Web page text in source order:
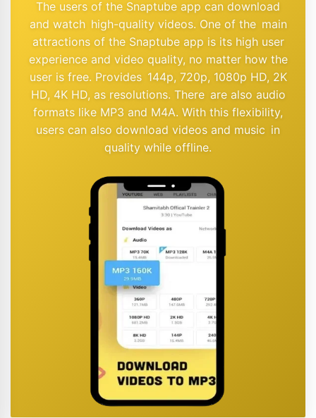
The users of the Snaptube app can download
and watch high-quality videos. One of the main
attractions of the Snaptube app is its high user
experience and video quality, no matter how the
user is free. Provides 144p, 720p, 1080p HD, 2K
HD, 4K HD, as resolutions. There are also audio
formats like MP3 and M4A. With this flexibility,
users can also download videos and music in
quality while offline.